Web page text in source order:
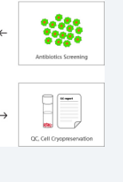
is
amplification
Validation Kit
further verified by
After
is